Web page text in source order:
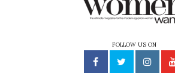
FOLLOW US ON